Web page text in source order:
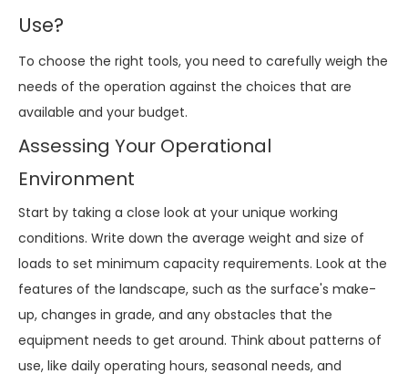
Use?
To choose the right tools, you need to carefully weigh the
needs of the operation against the choices that are
available and your budget.
Assessing Your Operational
Environment
Start by taking a close look at your unique working
conditions. Write down the average weight and size of
loads to set minimum capacity requirements. Look at the
features of the landscape, such as the surface's make-
up, changes in grade, and any obstacles that the
equipment needs to get around. Think about patterns of
use, like daily operating hours, seasonal needs, and